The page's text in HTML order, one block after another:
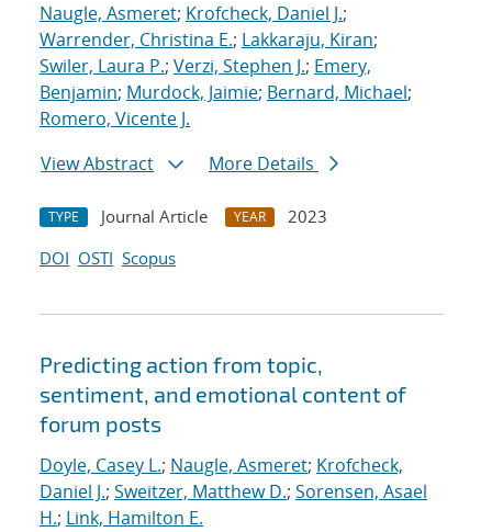
Naugle, Asmeret; Krofcheck, Daniel J.;
Warrender, Christina E.; Lakkaraju, Kiran;
Swiler, Laura P.; Verzi, Stephen J.; Emery,
Benjamin; Murdock, Jaimie; Bernard, Michael;
Romero, Vicente J.
View Abstract
More Details
TYPE Journal Article YEAR
2023
DOI OSTI Scopus
Predicting action from topic,
sentiment, and emotional content of
forum posts
Doyle, Casey L.; Naugle, Asmeret; Krofcheck,
Daniel J.; Sweitzer, Matthew D.; Sorensen, Asael
H.; Link, Hamilton E.